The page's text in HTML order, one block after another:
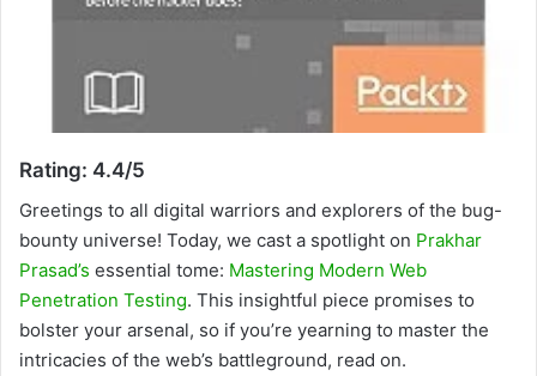
Rating: 4.4/5
Greetings to all digital warriors and explorers of the bug-
bounty universe! Today, we cast a spotlight on Prakhar
Prasad’s essential tome: Mastering Modern Web
Penetration Testing. This insightful piece promises to
bolster your arsenal, so if you’re yearning to master the
intricacies of the web’s battleground, read on.